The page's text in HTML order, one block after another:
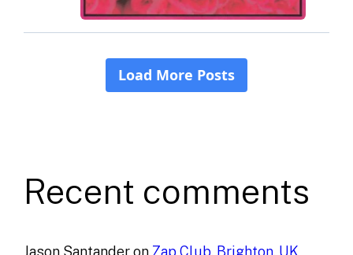
Recent comments
Jason Santanderon Zap Club, Brighton, UK